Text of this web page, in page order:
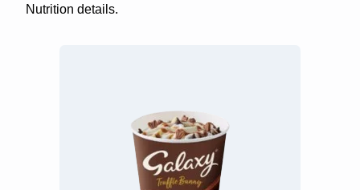
Nutrition details.